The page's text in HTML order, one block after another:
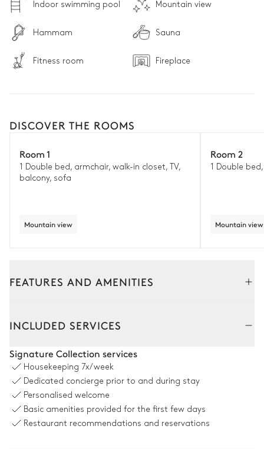
Indoor swimming pool Mountain view
Hammam Sauna
Fitness room Fireplace
DISCOVER THE ROOMS
Room 1
1 Double bed, armchair, walk-in closet, TV,
balcony, sofa
Mountain view
Room 2
1 Double
Mountain view
FEATURES AND AMENITIES
Table
Kitchen
INCLUDED SERVICES
Signature Collection services
Housekeeping 7x/week
Dedicated concierge prior to and during stay
Personalised welcome
Basic amenities provided for the first few days
Restaurant recommendations and reservations